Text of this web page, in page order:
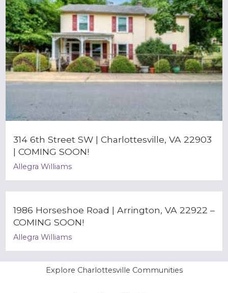
314 6th Street SW | Charlottesville, VA 22903
| COMING SOON!
Allegra Williams
1986 Horseshoe Road | Arrington, VA 22922 –
COMING SOON!
Allegra Williams
Explore Charlottesville Communities